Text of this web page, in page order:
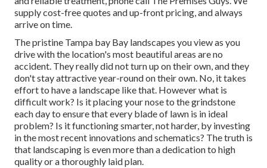
supply cost-free quotes and up-front pricing, and always
arrive on time.
The pristine Tampa bay Bay landscapes you view as you
drive with the location's most beautiful areas are no
accident. They really did not turn up on their own, and they
don't stay attractive year-round on their own. No, it takes
effort to have a landscape like that. However what is
difficult work? Is it placing your nose to the grindstone
each day to ensure that every blade of lawn is in ideal
problem? Is it functioning smarter, not harder, by investing
in the most recent innovations and schematics? The truth is
that landscaping is even more than a dedication to high
quality or a thoroughly laid plan.